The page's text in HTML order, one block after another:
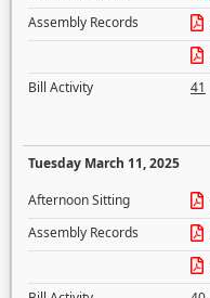
Assembly Records
Bill Activity
41
Tuesday March 11, 2025
Afternoon Sitting
Assembly Records